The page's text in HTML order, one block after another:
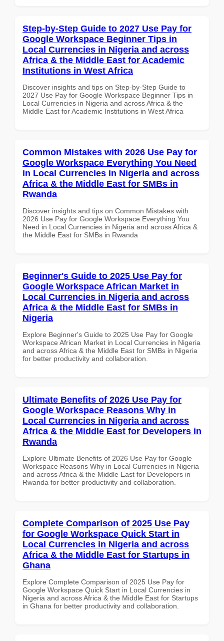
Step-by-Step Guide to 2027 Use Pay for
Google Workspace Beginner Tips in
Local Currencies in Nigeria and across
Africa & the Middle East for Academic
Institutions in West Africa
Discover insights and tips on Step-by-Step Guide to
2027 Use Pay for Google Workspace Beginner Tips in
Local Currencies in Nigeria and across Africa & the
Middle East for Academic Institutions in West Africa
Common Mistakes with 2026 Use Pay for
Google Workspace Everything You Need
in Local Currencies in Nigeria and across
Africa & the Middle East for SMBs in
Rwanda
Discover insights and tips on Common Mistakes with
2026 Use Pay for Google Workspace Everything You
Need in Local Currencies in Nigeria and across Africa &
the Middle East for SMBs in Rwanda
Beginner's Guide to 2025 Use Pay for
Google Workspace African Market in
Local Currencies in Nigeria and across
Africa & the Middle East for SMBs in
Nigeria
Explore Beginner's Guide to 2025 Use Pay for Google
Workspace African Market in Local Currencies in Nigeria
and across Africa & the Middle East for SMBs in Nigeria
for better productivity and collaboration.
Ultimate Benefits of 2026 Use Pay for
Google Workspace Reasons Why in
Local Currencies in Nigeria and across
Africa & the Middle East for Developers in
Rwanda
Explore Ultimate Benefits of 2026 Use Pay for Google
Workspace Reasons Why in Local Currencies in Nigeria
and across Africa & the Middle East for Developers in
Rwanda for better productivity and collaboration.
Complete Comparison of 2025 Use Pay
for Google Workspace Quick Start in
Local Currencies in Nigeria and across
Africa & the Middle East for Startups in
Ghana
Explore Complete Comparison of 2025 Use Pay for
Google Workspace Quick Start in Local Currencies in
Nigeria and across Africa & the Middle East for Startups
in Ghana for better productivity and collaboration.